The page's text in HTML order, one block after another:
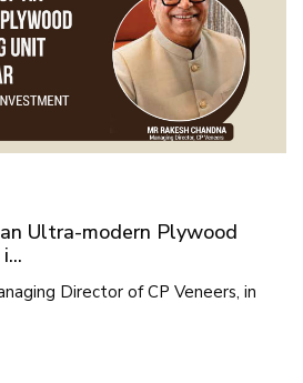
Ultra-modern Plywood
Director of CP Veneers, in